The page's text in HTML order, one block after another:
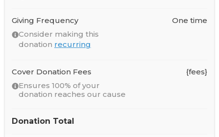
Giving Frequency
Consider making this
donation recurring
One time
Cover Donation Fees
Ensures 100% of your
donation reaches our cause
{fees}
Donation Total